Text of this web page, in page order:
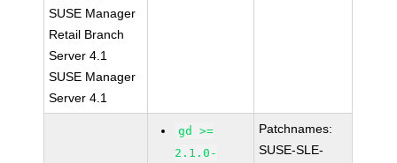
SUSE Manager
Retail Branch
Server 4.1
SUSE Manager
Server 4.1
gd >=
2.1.0-
Patchnames:
SUSE-SLE-